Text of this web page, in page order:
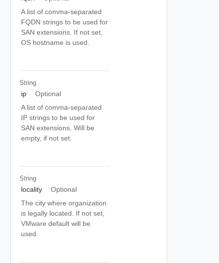
A list of comma-separated
FQDN strings to be used for
SAN extensions. If not set,
OS hostname is used.
String
ip
Optional
A list of comma-separated
IP strings to be used for
SAN extensions. Will be
empty, if not set.
String
locality
Optional
The city where organization
is legally located. If not set,
VMware default will be
used.